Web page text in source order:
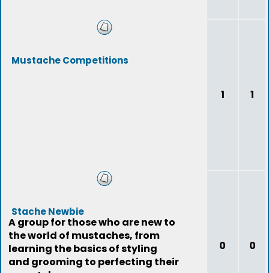
Mustache Competitions
1 1
Stache Newbie
A group for those who are new to
the world of mustaches, from
learning the basics of styling
and grooming to perfecting their
0 0